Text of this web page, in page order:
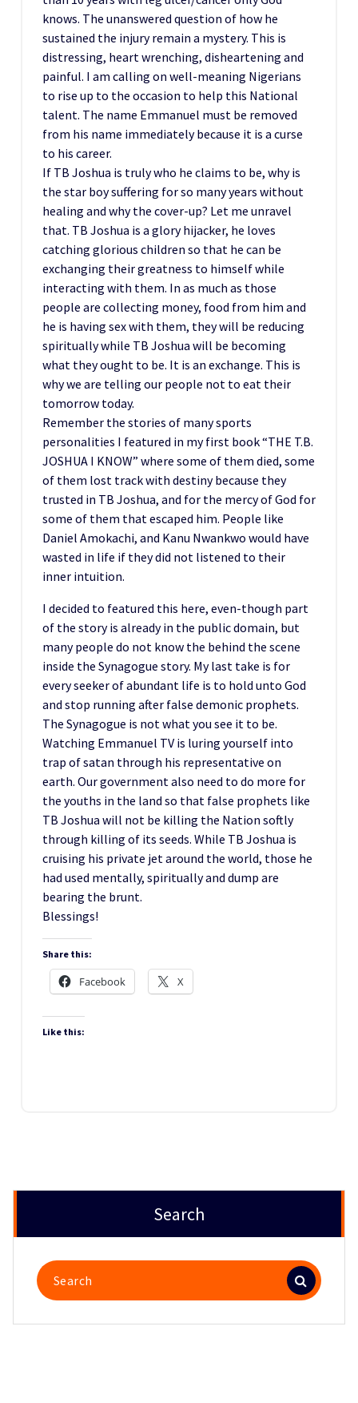
knows. The unanswered question of how he
sustained the injury remain a mystery. This is
distressing, heart wrenching, disheartening and
painful. I am calling on well-meaning Nigerians
to rise up to the occasion to help this National
talent. The name Emmanuel must be removed
from his name immediately because it is a curse
to his career.
If TB Joshua is truly who he claims to be, why is
the star boy suffering for so many years without
healing and why the cover-up? Let me unravel
that. TB Joshua is a glory hijacker, he loves
catching glorious children so that he can be
exchanging their greatness to himself while
interacting with them. In as much as those
people are collecting money, food from him and
he is having sex with them, they will be reducing
spiritually while TB Joshua will be becoming
what they ought to be. It is an exchange. This is
why we are telling our people not to eat their
tomorrow today.
Remember the stories of many sports
personalities I featured in my first book “THE T.B.
JOSHUA I KNOW” where some of them died, some
of them lost track with destiny because they
trusted in TB Joshua, and for the mercy of God for
some of them that escaped him. People like
Daniel Amokachi, and Kanu Nwankwo would have
wasted in life if they did not listened to their
inner intuition.
I decided to featured this here, even-though part
of the story is already in the public domain, but
many people do not know the behind the scene
inside the Synagogue story. My last take is for
every seeker of abundant life is to hold unto God
and stop running after false demonic prophets.
The Synagogue is not what you see it to be.
Watching Emmanuel TV is luring yourself into
trap of satan through his representative on
earth. Our government also need to do more for
the youths in the land so that false prophets like
TB Joshua will not be killing the Nation softly
through killing of its seeds. While TB Joshua is
cruising his private jet around the world, those he
had used mentally, spiritually and dump are
bearing the brunt.
Blessings!
Share this:
Facebook X
Like this:
Search
Search
for: